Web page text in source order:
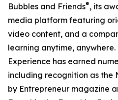
Bubbles and Friends®, its
media platform featuring
video content, and a
learning anytime, anywhere.
Experience has earned
including recognition as the
by Entrepreneur magazine